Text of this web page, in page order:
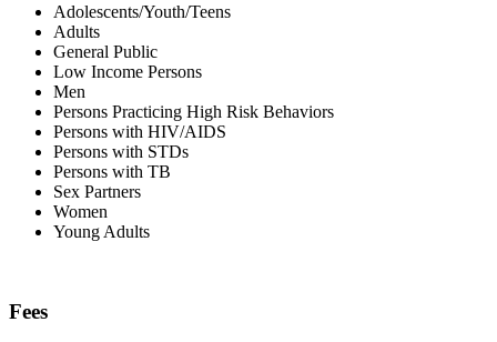
Adolescents/Youth/Teens
Adults
General Public
Low Income Persons
Men
Persons Practicing High Risk Behaviors
Persons with HIV/AIDS
Persons with STDs
Persons with TB
Sex Partners
Women
Young Adults
Fees